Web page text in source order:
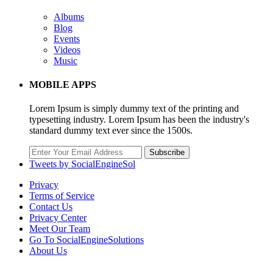
Albums
Blog
Events
Videos
Music
MOBILE APPS
Lorem Ipsum is simply dummy text of the printing and
typesetting industry. Lorem Ipsum has been the industry's
standard dummy text ever since the 1500s.
Subscribe
Tweets by SocialEngineSol
Privacy
Terms of Service
Contact Us
Privacy Center
Meet Our Team
Go To SocialEngineSolutions
About Us